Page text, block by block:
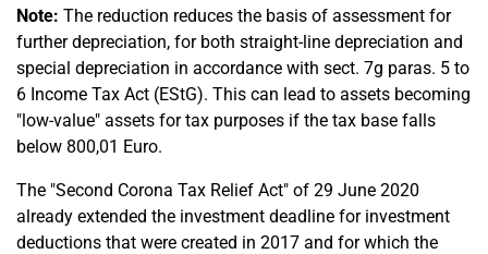
Note: The reduction reduces the basis of assessment for
further depreciation, for both straight-line depreciation and
special depreciation in accordance with sect. 7g paras. 5 to
6 Income Tax Act (EStG). This can lead to assets becoming
"low-value" assets for tax purposes if the tax base falls
below 800,01 Euro.
The "Second Corona Tax Relief Act" of 29 June 2020
already extended the investment deadline for investment
deductions that were created in 2017 and for which the